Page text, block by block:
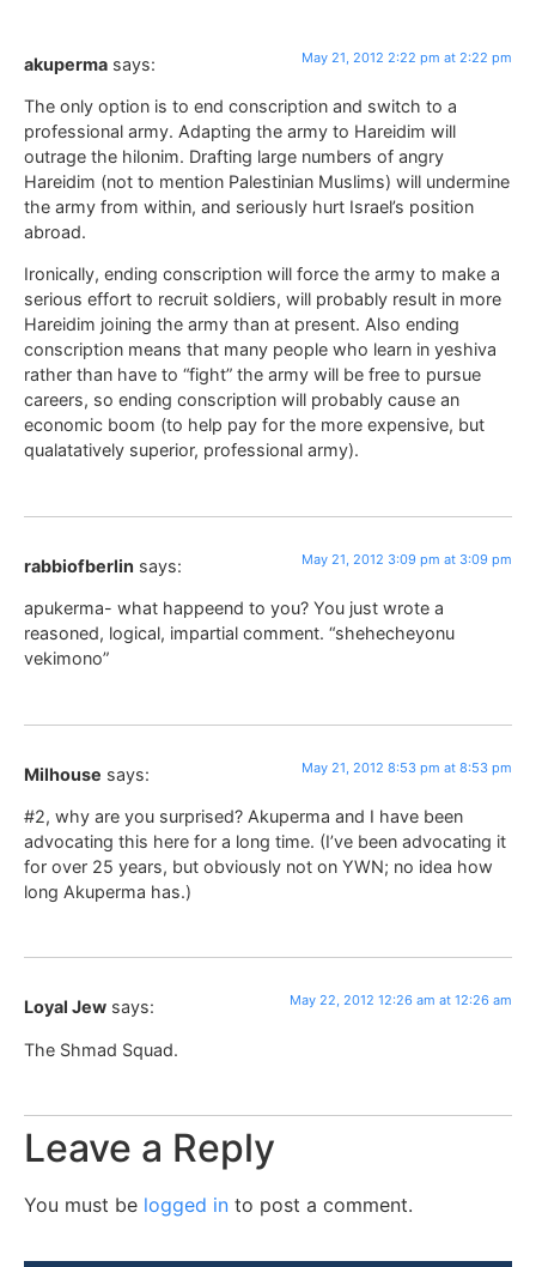
akuperma says: May 21, 2012 2:22 pm at 2:22 pm
The only option is to end conscription and switch to a
professional army. Adapting the army to Hareidim will
outrage the hilonim. Drafting large numbers of angry
Hareidim (not to mention Palestinian Muslims) will undermine
the army from within, and seriously hurt Israel’s position
abroad.
Ironically, ending conscription will force the army to make a
serious effort to recruit soldiers, will probably result in more
Hareidim joining the army than at present. Also ending
conscription means that many people who learn in yeshiva
rather than have to “fight” the army will be free to pursue
careers, so ending conscription will probably cause an
economic boom (to help pay for the more expensive, but
qualatatively superior, professional army).
rabbiofberlin says: May 21, 2012 3:09 pm at 3:09 pm
apukerma- what happeend to you? You just wrote a
reasoned, logical, impartial comment. “shehecheyonu
vekimono”
Milhouse says: May 21, 2012 8:53 pm at 8:53 pm
#2, why are you surprised? Akuperma and I have been
advocating this here for a long time. (I’ve been advocating it
for over 25 years, but obviously not on YWN; no idea how
long Akuperma has.)
Loyal Jew says: May 22, 2012 12:26 am at 12:26 am
The Shmad Squad.
Leave a Reply
You must be logged in to post a comment.